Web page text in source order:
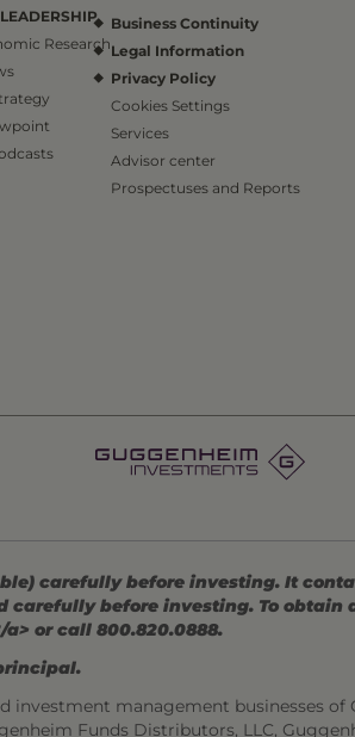
Research
Business Continuity
Legal Information
Privacy Policy
Cookies Settings
Services
Advisor center
Prospectuses and Reports
carefully before investing. It
before investing. To
or call 800.820.0888.
management businesses of
Funds Distributors, LLC,